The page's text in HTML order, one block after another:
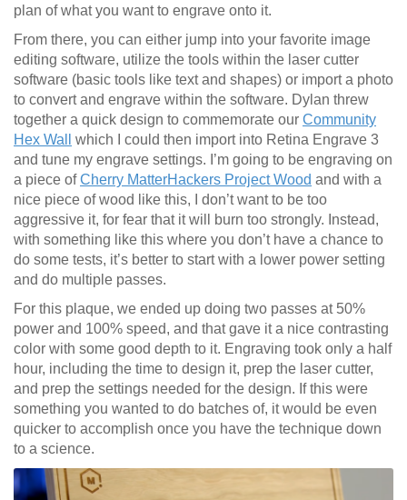
plan of what you want to engrave onto it.
From there, you can either jump into your favorite image
editing software, utilize the tools within the laser cutter
software (basic tools like text and shapes) or import a photo
to convert and engrave within the software. Dylan threw
together a quick design to commemorate our Community
Hex Wall
which I could then import into Retina Engrave 3
and tune my engrave settings. I’m going to be engraving on
a piece ofCherry MatterHackers Project Wood and with a
nice piece of wood like this, I don’t want to be too
aggressive it, for fear that it will burn too strongly. Instead,
with something like this where you don’t have a chance to
do some tests, it’s better to start with a lower power setting
and do multiple passes.
For this plaque, we ended up doing two passes at 50%
power and 100% speed, and that gave it a nice contrasting
color with some good depth to it. Engraving took only a half
hour, including the time to design it, prep the laser cutter,
and prep the settings needed for the design. If this were
something you wanted to do batches of, it would be even
quicker to accomplish once you have the technique down
to a science.